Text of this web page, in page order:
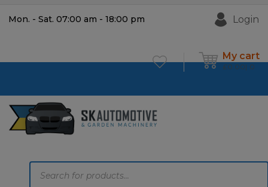
Mon. - Sat. 07:00 am - 18:00 pm Login
My cart
£0.00 0